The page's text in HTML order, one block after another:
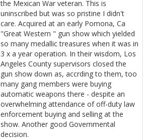
the Mexican War veteran. This is
uninscribed but was so pristine I didn't
care. Acquired at an early Pomona, Ca
"Great Western " gun show which yielded
so many medallic treasures when it was in
3 x a year operation. In their wisdom, Los
Angeles County supervisors closed the
gun show down as, accrding to them, too
many gang members were buying
automatic weapons there - despite an
overwhelming attendance of off-duty law
enforcement buying and selling at the
show. Another good Governmental
decision.